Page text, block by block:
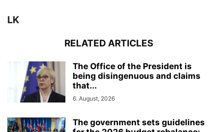
LK
RELATED ARTICLES
The Office of the President is
being disingenuous and claims
that...
6. August, 2026
The government sets guidelines